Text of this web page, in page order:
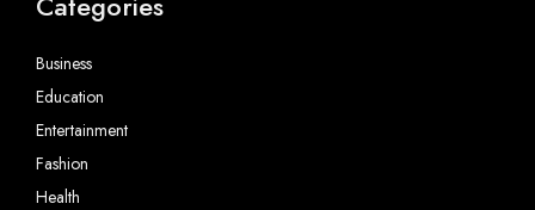
Business
Education
Entertainment
Fashion
Health